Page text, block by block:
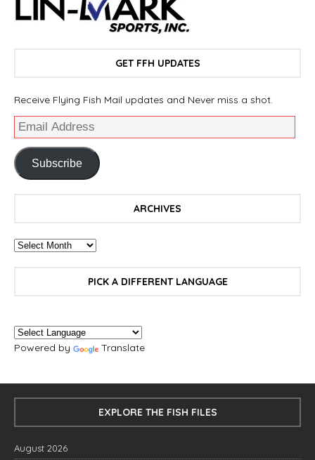
GET FFH UPDATES
Receive Flying Fish Mail updates and Never miss a shot.
Subscribe
ARCHIVES
PICK A DIFFERENT LANGUAGE
Powered by Translate
EXPLORE THE FISH FILES
August 2026